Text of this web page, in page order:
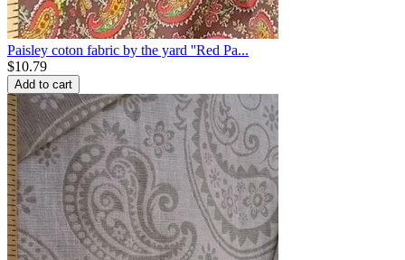
Paisley coton fabric by the yard ''Red Pa...
$10.79
Add to cart